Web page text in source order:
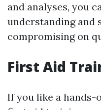
and analyses, you
understanding and
compromising on
First Aid
If you like a hands-